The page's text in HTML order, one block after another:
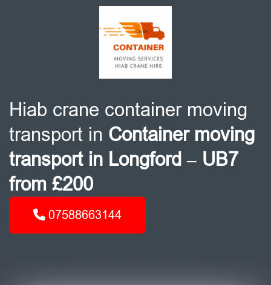
Hiab crane container moving
transport in Container moving
transport in Longford – UB7
from £200
07588663144